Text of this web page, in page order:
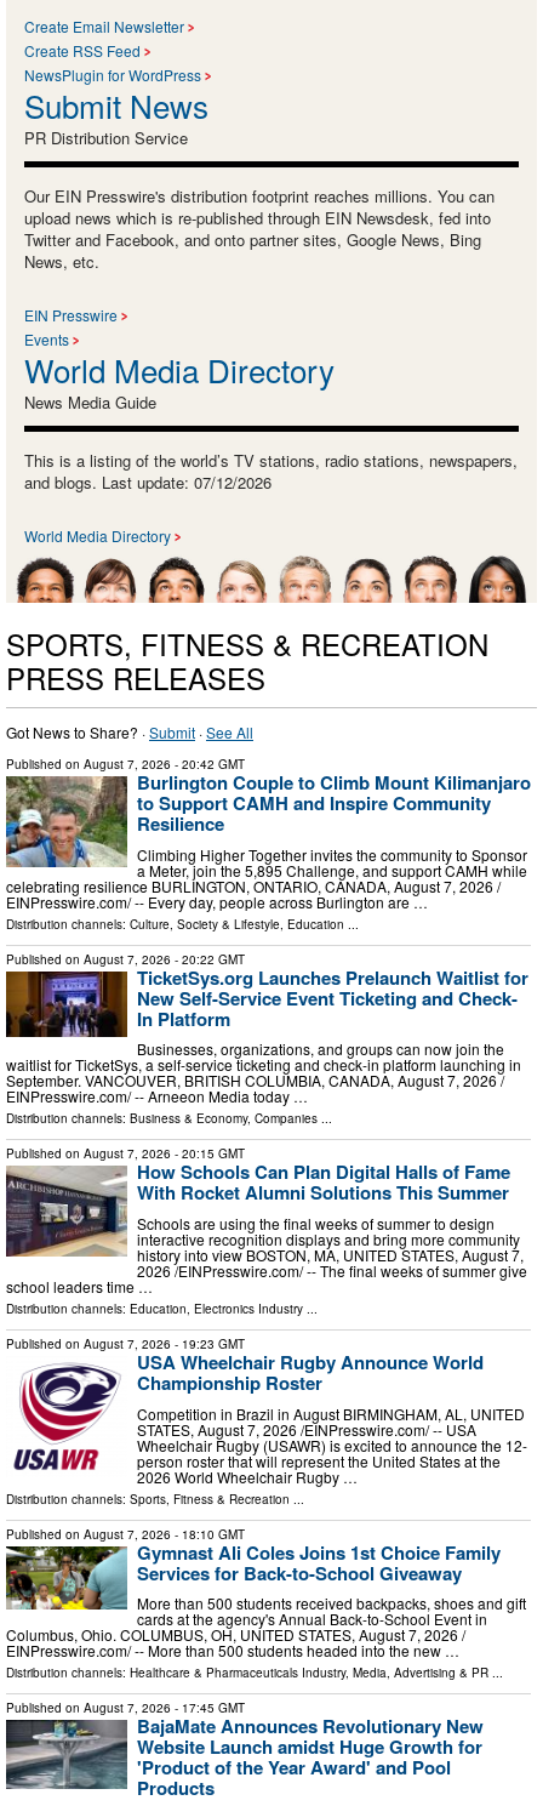
Create Email Newsletter
Create RSS Feed
NewsPlugin for WordPress
Submit News
PR Distribution Service
Our EIN Presswire's distribution footprint reaches millions. You can
upload news which is re-published through EIN Newsdesk, fed into
Twitter and Facebook, and onto partner sites, Google News, Bing
News, etc.
EIN Presswire
Events
World Media Directory
News Media Guide
This is a listing of the world’s TV stations, radio stations, newspapers,
and blogs. Last update: 07/12/2026
World Media Directory
SPORTS, FITNESS & RECREATION
PRESS RELEASES
Got News to Share? ·Submit ·See All
Published on August 7, 2026 - 20:42 GMT
Burlington Couple to Climb Mount Kilimanjaro
to Support CAMH and Inspire Community
Resilience
Climbing Higher Together invites the community to Sponsor
a Meter, join the 5,895 Challenge, and support CAMH while
celebrating resilience BURLINGTON, ONTARIO, CANADA, August 7, 2026 /⁨
EINPresswire.com⁩/ -- Every day, people across Burlington are …
Distribution channels: Culture, Society & Lifestyle, Education ...
Published on August 7, 2026 - 20:22 GMT
TicketSys.org Launches Prelaunch Waitlist for
New Self-Service Event Ticketing and Check-
In Platform
Businesses, organizations, and groups can now join the
waitlist for TicketSys, a self-service ticketing and check-in platform launching in
September. VANCOUVER, BRITISH COLUMBIA, CANADA, August 7, 2026 /⁨
EINPresswire.com⁩/ -- Arneeon Media today …
Distribution channels: Business & Economy, Companies ...
Published on August 7, 2026 - 20:15 GMT
How Schools Can Plan Digital Halls of Fame
With Rocket Alumni Solutions This Summer
Schools are using the final weeks of summer to design
interactive recognition displays and bring more community
history into view BOSTON, MA, UNITED STATES, August 7,
2026 /⁨EINPresswire.com⁩/ -- The final weeks of summer give
school leaders time …
Distribution channels: Education, Electronics Industry ...
Published on August 7, 2026 - 19:23 GMT
USA Wheelchair Rugby Announce World
Championship Roster
Competition in Brazil in August BIRMINGHAM, AL, UNITED
STATES, August 7, 2026 /⁨EINPresswire.com⁩/ -- USA
Wheelchair Rugby (USAWR) is excited to announce the 12-
person roster that will represent the United States at the
2026 World Wheelchair Rugby …
Distribution channels: Sports, Fitness & Recreation
Published on August 7, 2026 - 18:10 GMT
Gymnast Ali Coles Joins 1st Choice Family
Services for Back-to-School Giveaway
More than 500 students received backpacks, shoes and gift
cards at the agency's Annual Back-to-School Event in
Columbus, Ohio. COLUMBUS, OH, UNITED STATES, August 7, 2026 /⁨
EINPresswire.com⁩/ -- More than 500 students headed into the new …
Distribution channels: Healthcare & Pharmaceuticals Industry, Media, Advertising & PR ...
Published on August 7, 2026 - 17:45 GMT
BajaMate Announces Revolutionary New
Website Launch amidst Huge Growth for
'Product of the Year Award' and Pool
Products